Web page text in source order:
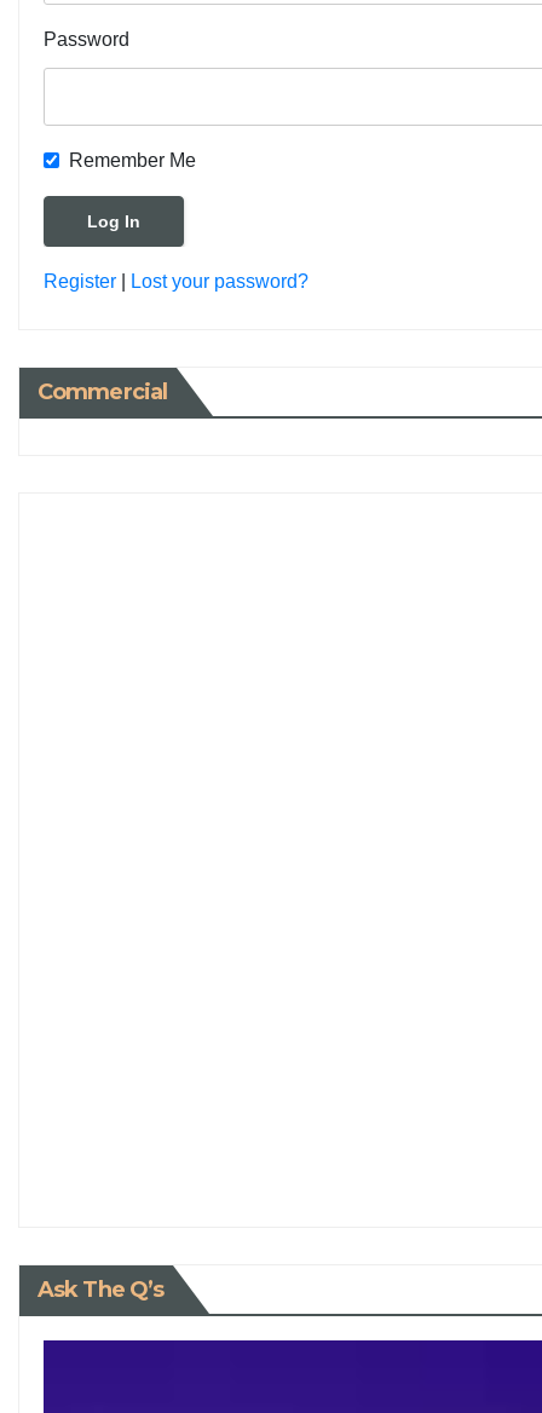
Password
Remember Me
Register Lost your password?
Commercial
Ask The Q’s